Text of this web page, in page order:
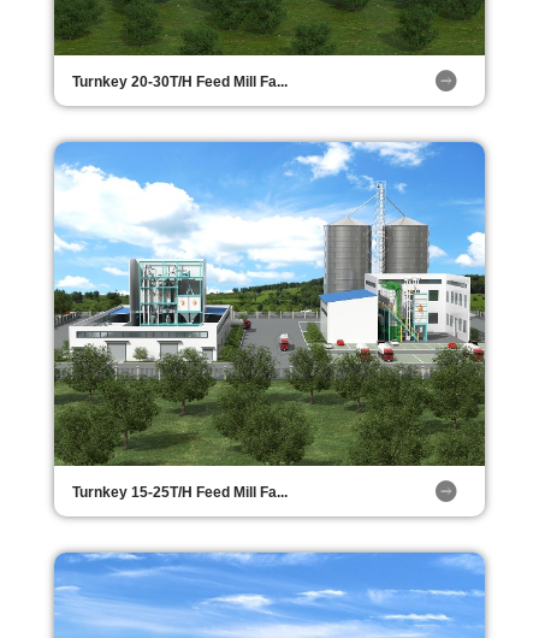
Turnkey 20-30T/H Feed Mill Fa...
Turnkey 15-25T/H Feed Mill Fa...